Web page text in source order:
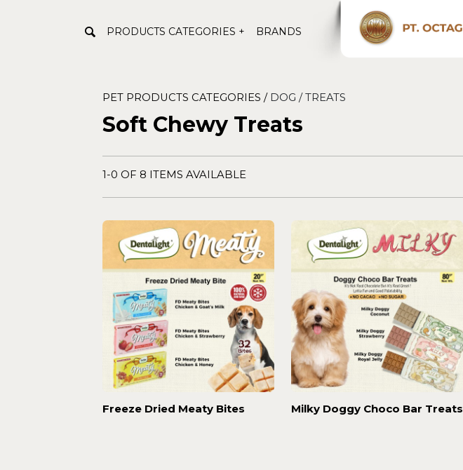
PRODUCTS CATEGORIES + BRANDS
PET PRODUCTS CATEGORIES / DOG /TREATS
Soft Chewy Treats
1-0 OF 8 ITEMS AVAILABLE
Freeze Dried Meaty Bites Milky Doggy Choco Bar Treats